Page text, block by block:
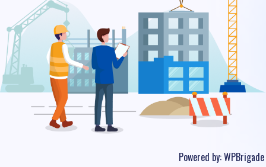
Powered by:WPBrigade